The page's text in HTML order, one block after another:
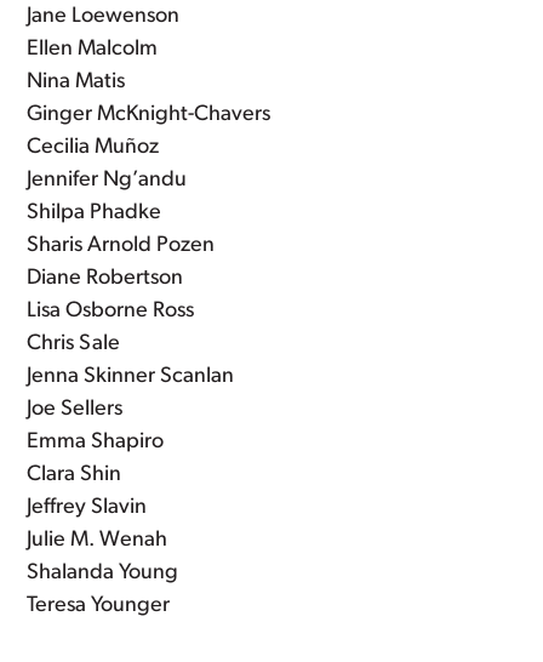
Jane Loewenson
Ellen Malcolm
Nina Matis
Ginger McKnight-Chavers
Cecilia Muñoz
Jennifer Ng’andu
Shilpa Phadke
Sharis Arnold Pozen
Diane Robertson
Lisa Osborne Ross
Chris Sale
Jenna Skinner Scanlan
Joe Sellers
Emma Shapiro
Clara Shin
Jeffrey Slavin
Julie M. Wenah
Shalanda Young
Teresa Younger